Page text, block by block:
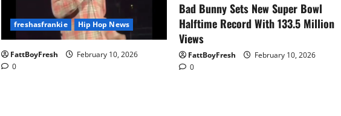
freshasfrankie Hip Hop News
FattBoyFresh
February 10, 2026
0
Bad Bunny Sets New Super Bowl
Halftime Record With 133.5 Million
Views
FattBoyFresh
February 10, 2026
0